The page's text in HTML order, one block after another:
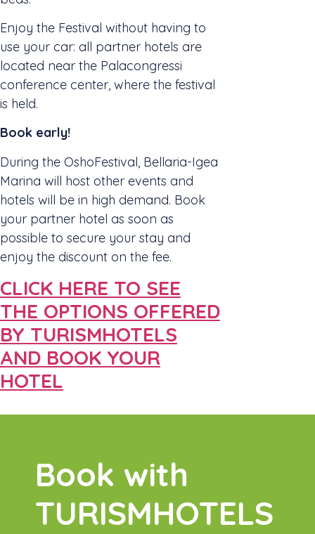
Enjoy the Festival without having to
use your car: all partner hotels are
located near the Palacongressi
conference center, where the festival
is held.
Book early!
During the OshoFestival, Bellaria-Igea
Marina will host other events and
hotels will be in high demand. Book
your partner hotel as soon as
possible to secure your stay and
enjoy the discount on the fee.
CLICK HERE TO SEE
THE OPTIONS OFFERED
BY TURISMHOTELS
AND BOOK YOUR
HOTEL
Book with
TURISMHOTELS